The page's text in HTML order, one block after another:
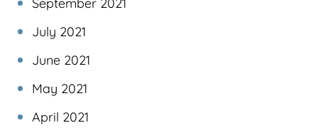
September 2021
July 2021
June 2021
May 2021
April 2021